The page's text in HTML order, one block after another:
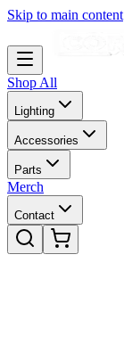
Skip to main content
Shop All
Lighting
Accessories
Parts
Merch
Contact